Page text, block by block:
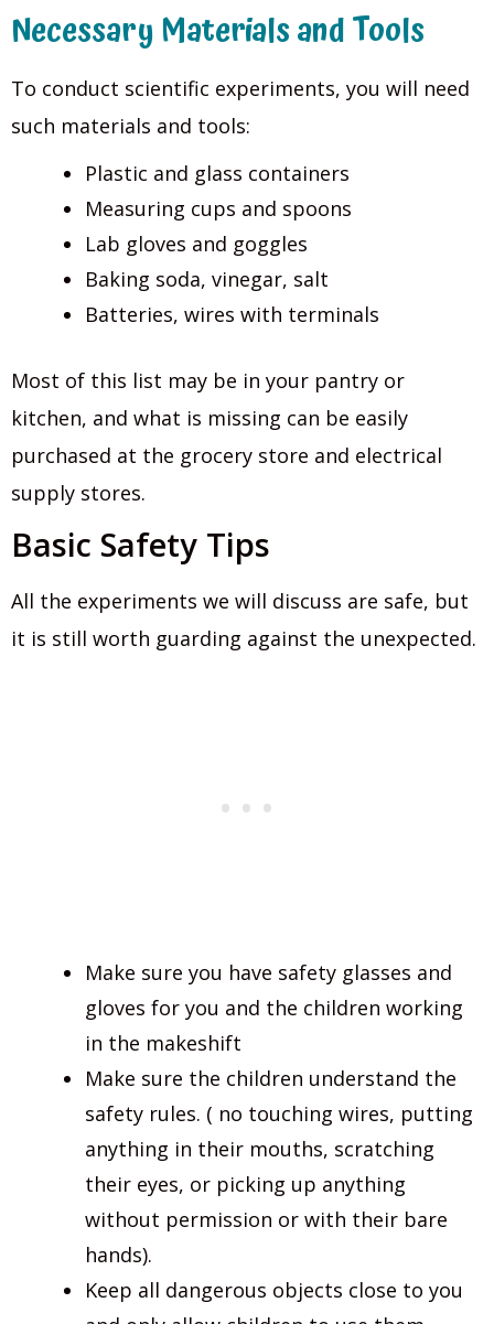
Necessary Materials and Tools
To conduct scientific experiments, you will need
such materials and tools:
Plastic and glass containers
Measuring cups and spoons
Lab gloves and goggles
Baking soda, vinegar, salt
Batteries, wires with terminals
Most of this list may be in your pantry or
kitchen, and what is missing can be easily
purchased at the grocery store and electrical
supply stores.
Basic Safety Tips
All the experiments we will discuss are safe, but
it is still worth guarding against the unexpected.
Make sure you have safety glasses and
gloves for you and the children working
in the makeshift
Make sure the children understand the
safety rules. ( no touching wires, putting
anything in their mouths, scratching
their eyes, or picking up anything
without permission or with their bare
hands).
Keep all dangerous objects close to you